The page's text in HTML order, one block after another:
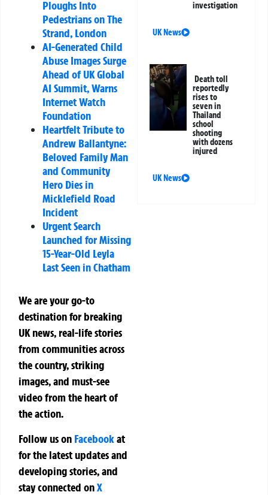
Ploughs Into
Pedestrians on The
Strand, London
AI-Generated Child
Abuse Images Surge
Ahead of UK Global
AI Summit, Warns
Internet Watch
Foundation
Heartfelt Tribute to
Andrew Ballantyne:
Beloved Family Man
and Community
Hero Dies in
Micklefield Road
Incident
Urgent Search
Launched for Missing
15-Year-Old Leyla
Last Seen in Chatham
We are your go-to
destination for breaking
UK news, real-life stories
from communities across
the country, striking
images, and must-see
video from the heart of
the action.
Follow us on Facebookat
for the latest updates and
developing stories, and
stay connected onX
investigation
UK News
Death toll
reportedly
rises to
seven in
Thailand
school
shooting
with dozens
injured
UK News